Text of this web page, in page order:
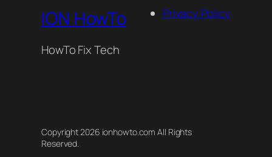
ION HowTo
HowTo Fix Tech
Privacy Policy
Copyright 2026 ionhowto.com All Rights
Reserved.